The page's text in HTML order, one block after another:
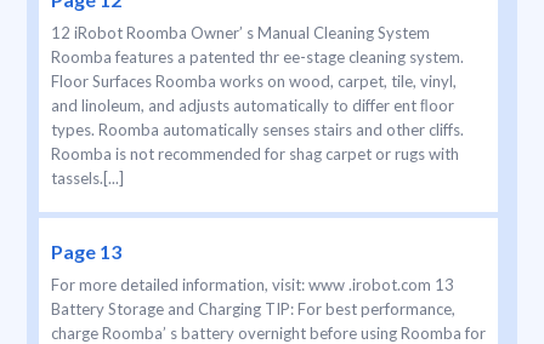
12 iRobot Roomba Owner’ s Manual Cleaning System
Roomba features a patented thr ee-stage cleaning system.
Floor Surfaces Roomba works on wood, carpet, tile, vinyl,
and linoleum, and adjusts automatically to differ ent ﬂoor
types. Roomba automatically senses stairs and other cliffs.
Roomba is not recommended for shag carpet or rugs with
tassels.[...]
Page 13
For more detailed information, visit: www .irobot.com 13
Battery Storage and Charging TIP: For best performance,
charge Roomba’ s battery overnight before using Roomba for